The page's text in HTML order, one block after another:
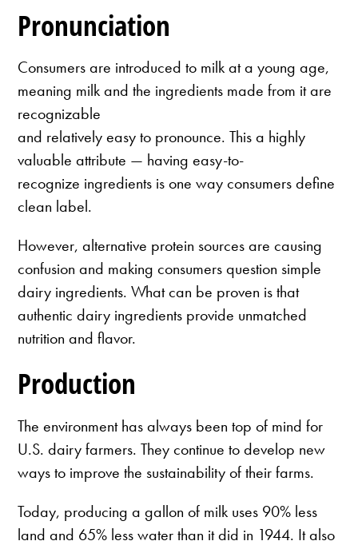
Pronunciation
Consumers are introduced to milk at a young age,
meaning milk and the ingredients made from it are
recognizable
and relatively easy to pronounce. This a highly
valuable attribute — having easy-to-
recognize ingredients is one way consumers define
clean label.
However, alternative protein sources are causing
confusion and making consumers question simple
dairy ingredients. What can be proven is that
authentic dairy ingredients provide unmatched
nutrition and flavor.
Production
The environment has always been top of mind for
U.S. dairy farmers. They continue to develop new
ways to improve the sustainability of their farms.
Today, producing a gallon of milk uses 90% less
land and 65% less water than it did in 1944. It also